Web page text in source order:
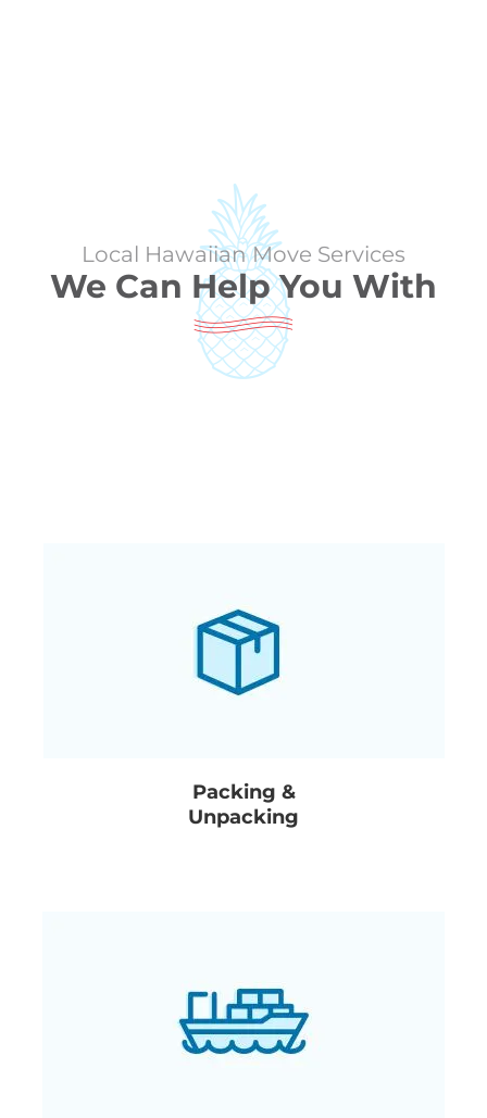
Local Hawaiian Move Services
We Can Help You With
Packing &
Unpacking